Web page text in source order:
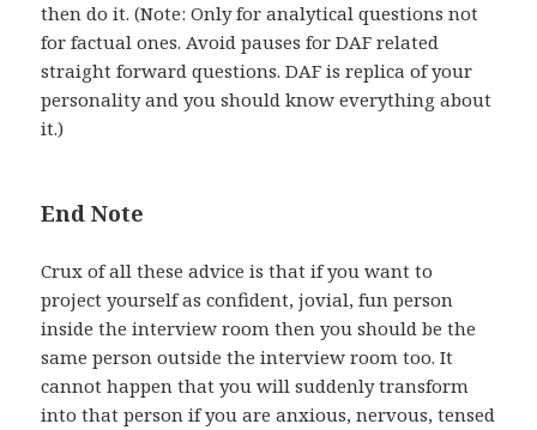
then do it. (Note: Only for analytical questions not
for factual ones. Avoid pauses for DAF related
straight forward questions. DAF is replica of your
personality and you should know everything about
it.)
End Note
Crux of all these advice is that if you want to
project yourself as confident, jovial, fun person
inside the interview room then you should be the
same person outside the interview room too. It
cannot happen that you will suddenly transform
into that person if you are anxious, nervous, tensed